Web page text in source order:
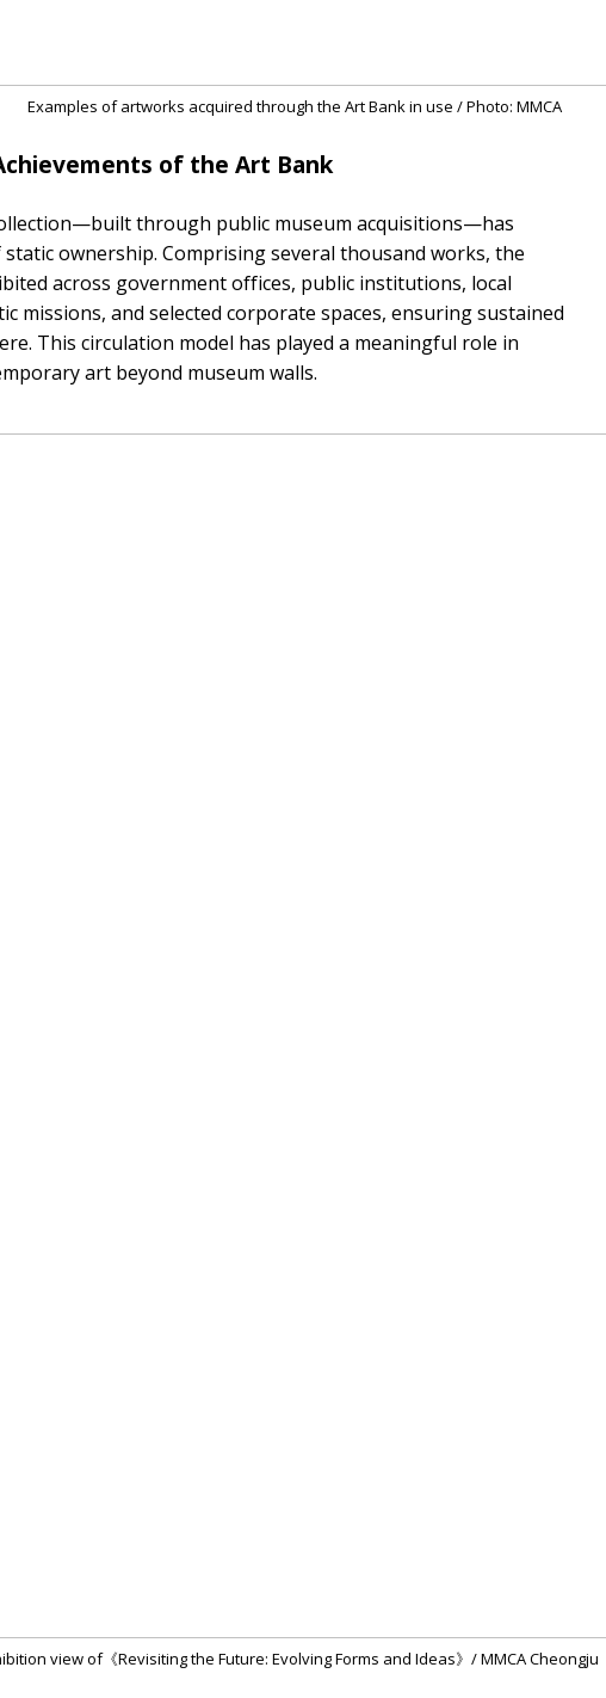
Examples of artworks acquired through the Art Bank in use / Photo: MMCA
of the Art Bank
through public museum acquisitions—has
ownership. Comprising several thousand works, the
across government offices, public institutions, local
missions, and selected corporate spaces, ensuring sustained
This circulation model has played a meaningful role in
art beyond museum walls.
view of《Revisiting the Future: Evolving Forms and Ideas》/ MMCA Cheongju